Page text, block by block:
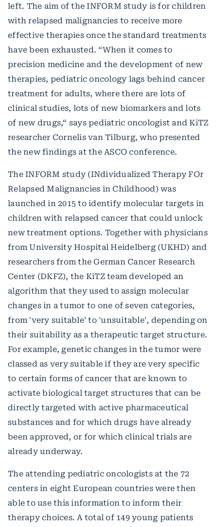
left. The aim of the INFORM study is for children
with relapsed malignancies to receive more
effective therapies once the standard treatments
have been exhausted. “When it comes to
precision medicine and the development of new
therapies, pediatric oncology lags behind cancer
treatment for adults, where there are lots of
clinical studies, lots of new biomarkers and lots
of new drugs,“ says pediatric oncologist and KiTZ
researcher Cornelis van Tilburg, who presented
the new findings at the ASCO conference.
The INFORM study (INdividualized Therapy FOr
Relapsed Malignancies in Childhood) was
launched in 2015 to identify molecular targets in
children with relapsed cancer that could unlock
new treatment options. Together with physicians
from University Hospital Heidelberg (UKHD) and
researchers from the German Cancer Research
Center (DKFZ), the KiTZ team developed an
algorithm that they used to assign molecular
changes in a tumor to one of seven categories,
from 'very suitable' to 'unsuitable', depending on
their suitability as a therapeutic target structure.
For example, genetic changes in the tumor were
classed as very suitable if they are very specific
to certain forms of cancer that are known to
activate biological target structures that can be
directly targeted with active pharmaceutical
substances and for which drugs have already
been approved, or for which clinical trials are
already underway.
The attending pediatric oncologists at the 72
centers in eight European countries were then
able to use this information to inform their
therapy choices. A total of 149 young patients